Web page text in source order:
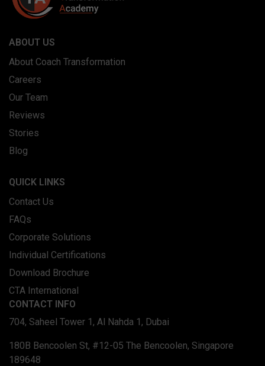
ABOUT US
About Coach Transformation
Careers
Our Team
Reviews
Stories
Blog
QUICK LINKS
Contact Us
FAQs
Corporate Solutions
Individual Certifications
Download Brochure
CTA International
CONTACT INFO
704, Saheel Tower 1, Al Nahda 1, Dubai
180B Bencoolen St, #12-05 The Bencoolen, Singapore
189648